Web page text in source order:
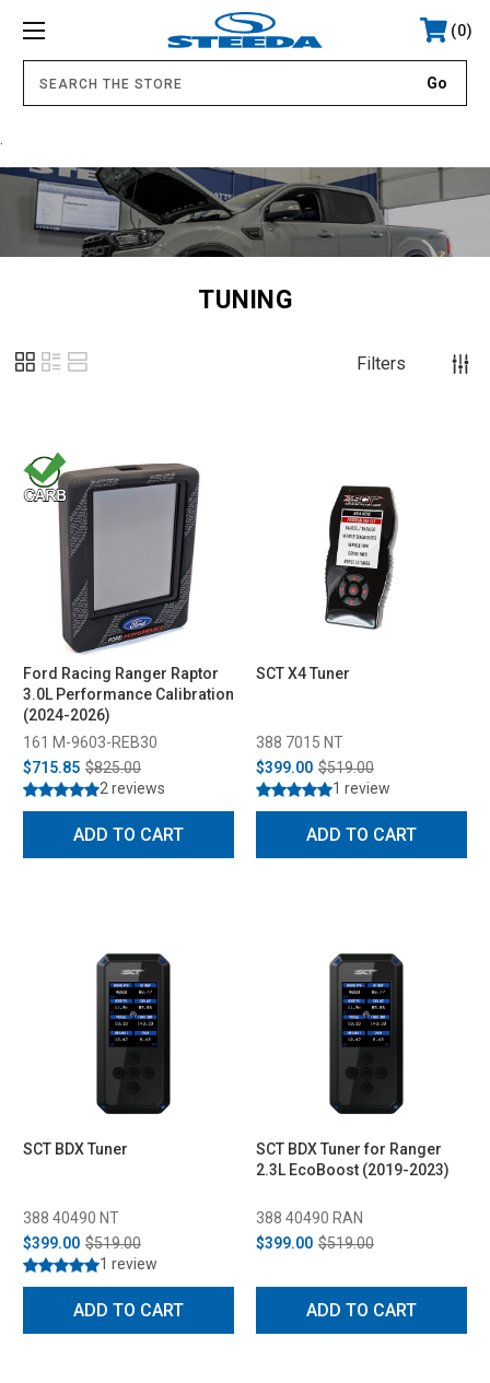
0
TUNING
Filters
Ford Racing Ranger Raptor
3.0L Performance Calibration
(2024-2026)
161 M-9603-REB30
$715.85 $825.00
2 reviews
ADD TO CART
SCT X4 Tuner
388 7015 NT
$399.00 $519.00
1 review
ADD TO CART
SCT BDX Tuner
388 40490 NT
$399.00 $519.00
1 review
ADD TO CART
SCT BDX Tuner for Ranger
2.3L EcoBoost (2019-2023)
388 40490 RAN
$399.00 $519.00
ADD TO CART